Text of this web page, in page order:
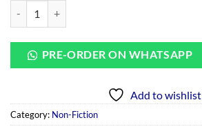
PRE-ORDER ON WHATSAPP
Add to wishlist
Category: Non-Fiction